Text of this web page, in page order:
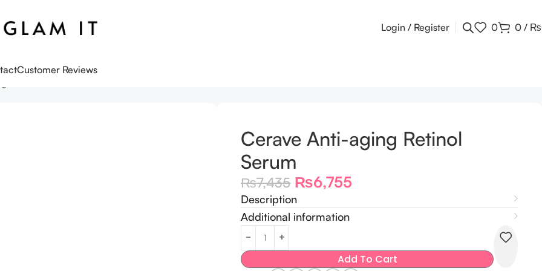
Login / Register 0 0 / ₨
Customer Reviews
Cerave Anti-aging Retinol
Serum
₨7,435 ₨6,755
Description
Additional information
Add To Cart